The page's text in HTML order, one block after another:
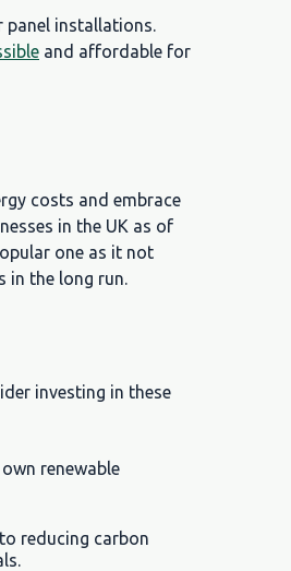
panel installations.
and affordable for
costs and embrace
in the UK as of
one as it not
in the long run.
investing in these
renewable
reducing carbon